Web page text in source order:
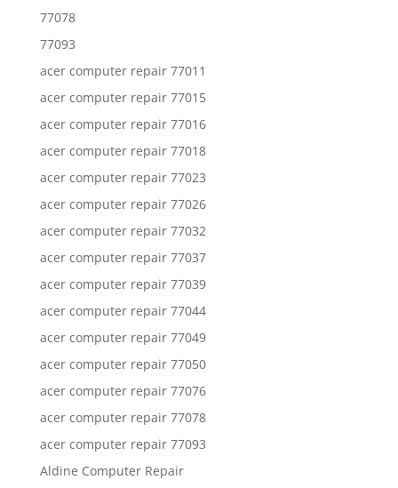
77078
77093
acer computer repair 77011
acer computer repair 77015
acer computer repair 77016
acer computer repair 77018
acer computer repair 77023
acer computer repair 77026
acer computer repair 77032
acer computer repair 77037
acer computer repair 77039
acer computer repair 77044
acer computer repair 77049
acer computer repair 77050
acer computer repair 77076
acer computer repair 77078
acer computer repair 77093
Aldine Computer Repair